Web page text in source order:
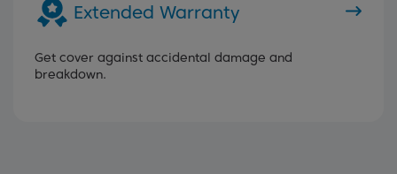
Extended Warranty
Get cover against accidental damage and
breakdown.